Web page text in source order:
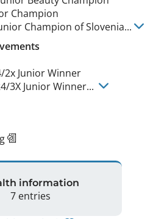
Champion
Champion of Slovenia...
2x Junior Winner
3X Junior Winner...
information
7 entries